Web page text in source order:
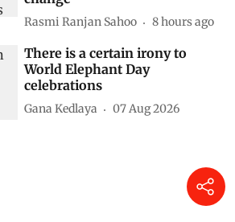
Rasmi Ranjan Sahoo 8 hours ago
There is a certain irony to
World Elephant Day
celebrations
Gana Kedlaya 07 Aug 2026